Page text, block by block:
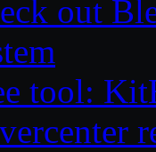
out
tool: